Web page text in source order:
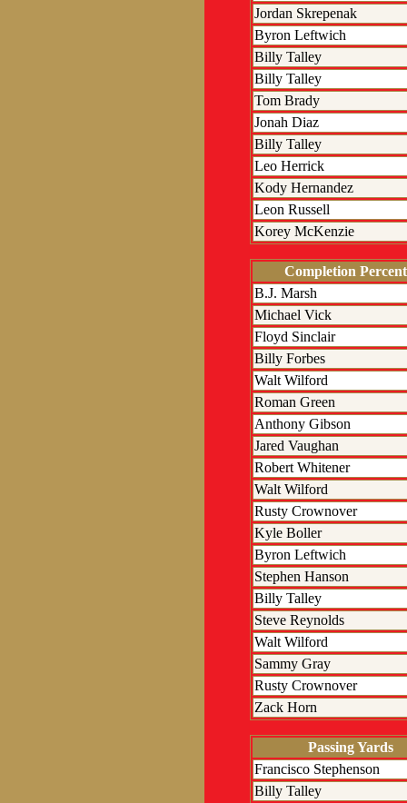
Jordan Skrepenak
Byron Leftwich
Billy Talley
Billy Talley
Tom Brady
Jonah Diaz
Billy Talley
Leo Herrick
Kody Hernandez
Leon Russell
Korey McKenzie
Completion
B.J. Marsh
Michael Vick
Floyd Sinclair
Billy Forbes
Walt Wilford
Roman Green
Anthony Gibson
Jared Vaughan
Robert Whitener
Walt Wilford
Rusty Crownover
Kyle Boller
Byron Leftwich
Stephen Hanson
Billy Talley
Steve Reynolds
Walt Wilford
Sammy Gray
Rusty Crownover
Zack Horn
Passing Yards
Francisco Stephenson
Billy Talley